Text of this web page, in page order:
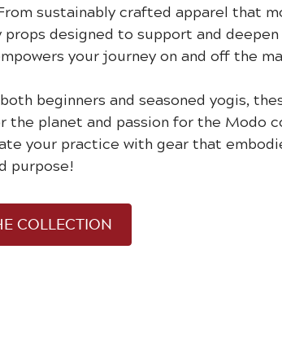
sustainably crafted apparel that
props designed to support and
your journey on and off the
beginners and seasoned yogis,
the planet and passion for the Modo
your practice with gear that
purpose!
COLLECTION